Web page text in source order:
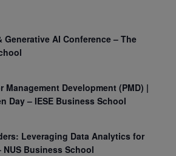
Generative AI Conference – The
Management Development (PMD) |
Day – IESE Business School
Leveraging Data Analytics for
NUS Business School